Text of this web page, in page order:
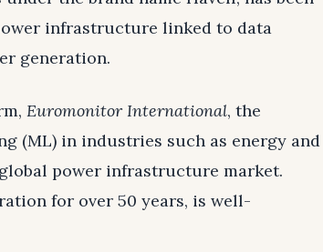
infrastructure linked to data
generation.
Euromonitor International, the
(ML) in industries such as energy and
power infrastructure market.
for over 50 years, is well-